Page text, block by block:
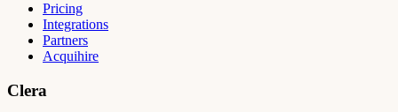
Pricing
Integrations
Partners
Acquihire
Clera